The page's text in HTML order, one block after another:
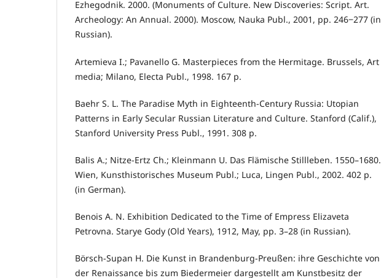
Ezhegodnik. 2000. (Monuments of Culture. New Discoveries: Script. Art.
Archeology: An Annual. 2000). Moscow, Nauka Publ., 2001, pp. 246‒277 (in
Russian).
Artemieva I.; Pavanello G. Masterpieces from the Hermitage. Brussels, Art
media; Milano, Electa Publ., 1998. 167 p.
Baehr S. L. The Paradise Myth in Eighteenth-Century Russia: Utopian
Patterns in Early Secular Russian Literature and Culture. Stanford (Calif.),
Stanford University Press Publ., 1991. 308 p.
Balis A.; Nitze-Ertz Ch.; Kleinmann U. Das Flämische Stillleben. 1550–1680.
Wien, Kunsthistorisches Museum Publ.; Luca, Lingen Publ., 2002. 402 p.
(in German).
Benois A. N. Exhibition Dedicated to the Time of Empress Elizaveta
Petrovna. Starye Gody (Old Years), 1912, May, pp. 3–28 (in Russian).
Börsch-Supan H. Die Kunst in Brandenburg-Preußen: ihre Geschichte von
der Renaissance bis zum Biedermeier dargestellt am Kunstbesitz der